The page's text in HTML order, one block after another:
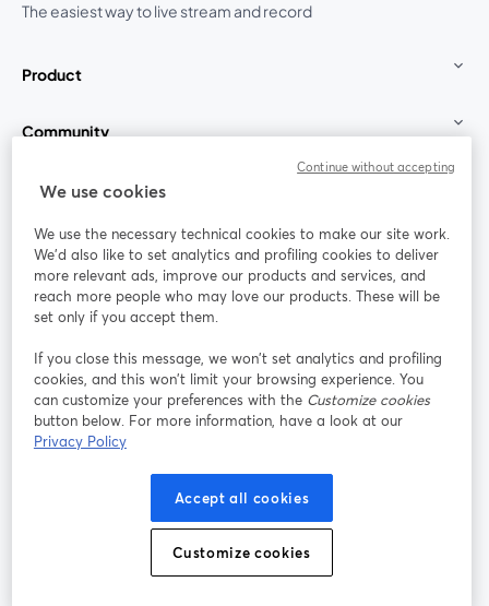
The easiest way to live stream and record
Product
Community
StreamYard for
Join us
Webinar Facebook
opens in a new tab
X (Twitter)
Terms of Service
opens in a new tab opens in a new tab
opens in a new tab
Cookie Preferences
English
We use cookies
We use the necessary technical cookies to make our site work.
We'd also like to set analytics and profiling cookies to deliver
more relevant ads, improve our products and services, and
reach more people who may love our products. These will be
set only if you accept them.
If you close this message, we won’t set analytics and profiling
cookies, and this won’t limit your browsing experience. You
can customize your preferences with the Customize cookies
button below. For more information, have a look at our
Privacy Policy
Accept all cookies
Customize cookies
Continue without accepting